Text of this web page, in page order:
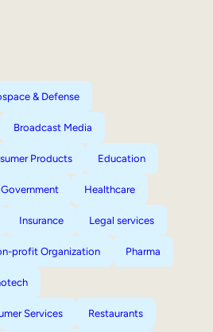
& Defense
Broadcast Media
Products Education
Government Healthcare
Insurance Legal services
profit Organization Pharma
Services Restaurants